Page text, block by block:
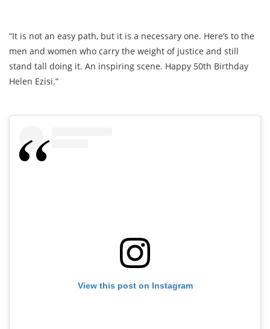
“It is not an easy path, but it is a necessary one. Here’s to the
men and women who carry the weight of justice and still
stand tall doing it. An inspiring scene. Happy 50th Birthday
Helen Ezisi.”
View this post on Instagram